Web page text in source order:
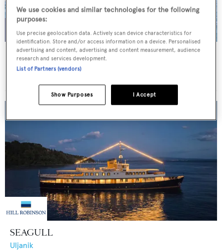
JO I
Benetti
SEAGULL
Uljanik
We use cookies and similar technologies for the following
purposes:
Use precise geolocation data. Actively scan device characteristics for
identification. Store and/or access information on a device. Personalised
advertising and content, advertising and content measurement, audience
research and services development.
List of Partners (vendors)
I Accept
Show Purposes